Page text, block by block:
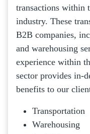
transactions within
industry. These
B2B companies,
and warehousing
experience within
sector provides in-
benefits to our
Transportation
Warehousing